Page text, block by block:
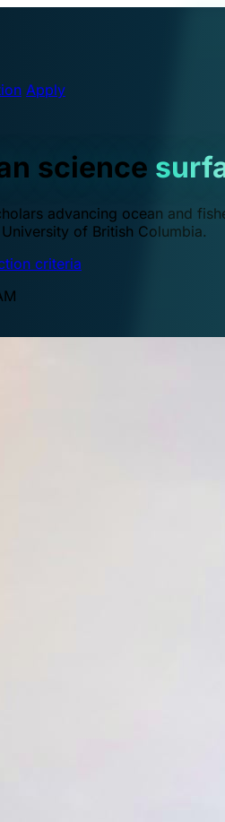
Apply
science
advancing ocean and
of British Columbia.
criteria